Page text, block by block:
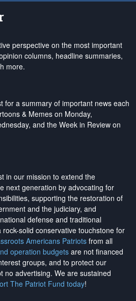
perspective on the most important
columns, headline summaries,
more.
for a summary of important news each
& Memes on Monday,
and the Week in Review on
in our mission to extend the
next generation by advocating for
supporting the restoration of
and the judiciary, and
defense and traditional
solid conservative touchstone for
Americans Patriotsfrom all
operation budgets are not financed
groups, and to protect our
no advertising. We are sustained
The Patriot Fund today!